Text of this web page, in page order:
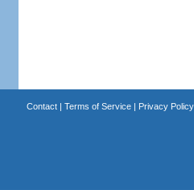
Contact| Terms of Service| Privacy Policy